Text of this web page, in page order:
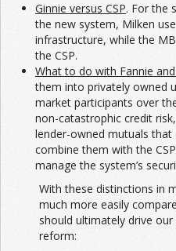
Ginnie versus CSP. For the
the new system, Milken
infrastructure, while the
the CSP.
What to do with Fannie
them into privately owned
market participants over
non-catastrophic credit
lender-owned mutuals
combine them with the
manage the system’s
With these distinctions in
much more easily
should ultimately drive
reform: